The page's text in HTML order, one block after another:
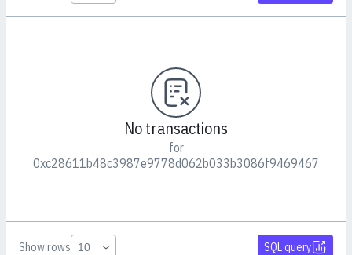
No transactions
for
0xc28611b48c3987e9778d062b033b3086f9469467
Show rows SQL query